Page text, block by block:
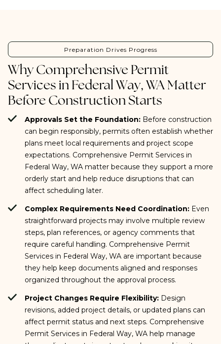
Preparation Drives Progress
Why Comprehensive Permit
Services in Federal Way, WA Matter
Before Construction Starts
Approvals Set the Foundation:Before construction
can begin responsibly, permits often establish whether
plans meet local requirements and project scope
expectations. Comprehensive Permit Services in
Federal Way, WA matter because they support a more
orderly start and help reduce disruptions that can
affect scheduling later.
Complex Requirements Need Coordination:Even
straightforward projects may involve multiple review
steps, plan references, or agency comments that
require careful handling. Comprehensive Permit
Services in Federal Way, WA are important because
they help keep documents aligned and responses
organized throughout the approval process.
Project Changes Require Flexibility:Design
revisions, added project details, or updated plans can
affect permit status and next steps. Comprehensive
Permit Services in Federal Way, WA help manage